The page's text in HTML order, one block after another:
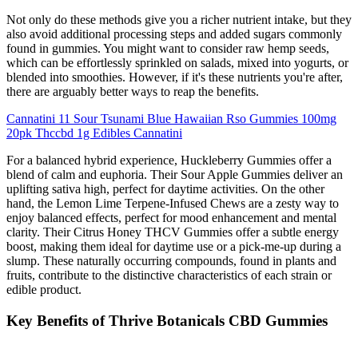
Not only do these methods give you a richer nutrient intake, but they
also avoid additional processing steps and added sugars commonly
found in gummies. You might want to consider raw hemp seeds,
which can be effortlessly sprinkled on salads, mixed into yogurts, or
blended into smoothies. However, if it's these nutrients you're after,
there are arguably better ways to reap the benefits.
Cannatini 11 Sour Tsunami Blue Hawaiian Rso Gummies 100mg
20pk Thccbd 1g Edibles Cannatini
For a balanced hybrid experience, Huckleberry Gummies offer a
blend of calm and euphoria. Their Sour Apple Gummies deliver an
uplifting sativa high, perfect for daytime activities. On the other
hand, the Lemon Lime Terpene-Infused Chews are a zesty way to
enjoy balanced effects, perfect for mood enhancement and mental
clarity. Their Citrus Honey THCV Gummies offer a subtle energy
boost, making them ideal for daytime use or a pick-me-up during a
slump. These naturally occurring compounds, found in plants and
fruits, contribute to the distinctive characteristics of each strain or
edible product.
Key Benefits of Thrive Botanicals CBD Gummies